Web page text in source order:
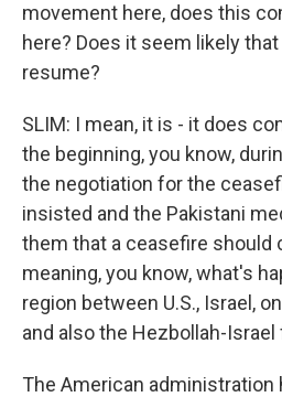
movement here, does this
here? Does it seem likely that
resume?
SLIM: I mean, it is - it does
the beginning, you know,
the negotiation for the
insisted and the Pakistani
them that a ceasefire should
meaning, you know, what's
region between U.S., Israel,
and also the Hezbollah-Israel
The American administration